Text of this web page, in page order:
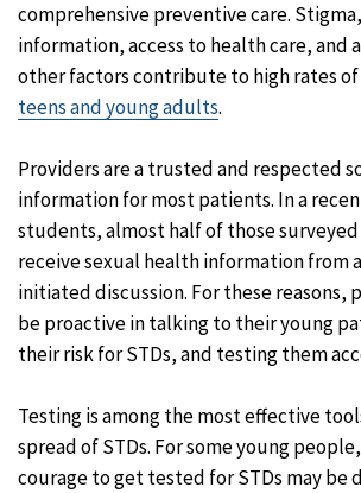
comprehensive preventive care.
information, access to health care, and
other factors contribute to high rates of
teens and young adults.
Providers are a trusted and respected
information for most patients. In a
students, almost half of those
receive sexual health information from
initiated discussion. For these reasons,
be proactive in talking to their young
their risk for STDs, and testing them
Testing is among the most effective
spread of STDs. For some young
courage to get tested for STDs may be